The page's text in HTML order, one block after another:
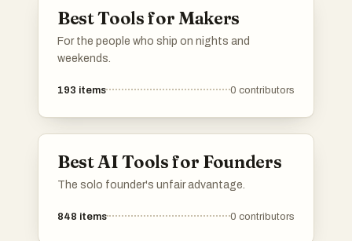
Best Tools for Makers
For the people who ship on nights and
weekends.
193 items 0 contributors
Best AI Tools for Founders
The solo founder's unfair advantage.
848 items 0 contributors